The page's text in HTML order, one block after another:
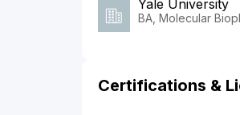
Yale University
BA, Molecular
Certifications &